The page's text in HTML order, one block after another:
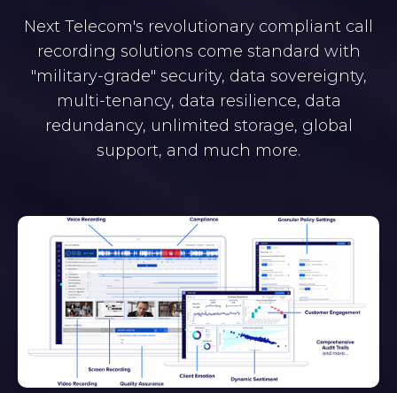
Next Telecom's revolutionary compliant call
recording solutions come standard with
"military-grade" security, data sovereignty,
multi-tenancy, data resilience, data
redundancy, unlimited storage, global
support, and much more.